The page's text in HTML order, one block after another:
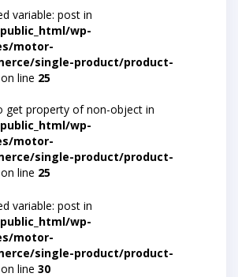
variable: post in
wp-
motor-
single-product/product-
on line 25
get property of non-object in
wp-
motor-
single-product/product-
on line 25
variable: post in
wp-
motor-
single-product/product-
on line 30